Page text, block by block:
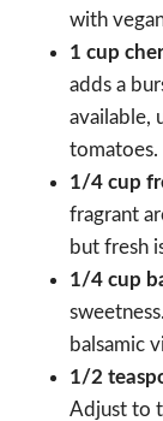
with
1 cup
adds a
available,
tomatoes.
1/4 cup
fragrant
but fresh
1/4 cup
balsamic
1/2
Adjust to